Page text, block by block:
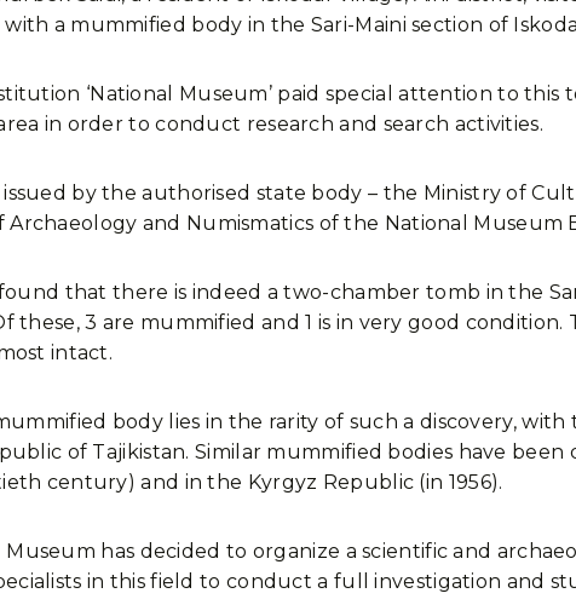
a mummified body in the Sari-Maini section of
‘National Museum’ paid special attention to this
in order to conduct research and search activities.
by the authorised state body – the Ministry of
and Numismatics of the National Museum
that there is indeed a two-chamber tomb in the
these, 3 are mummified and 1 is in very good condition.
intact.
body lies in the rarity of such a discovery,
of Tajikistan. Similar mummified bodies have been
century) and in the Kyrgyz Republic (in 1956).
has decided to organize a scientific and
in this field to conduct a full investigation and